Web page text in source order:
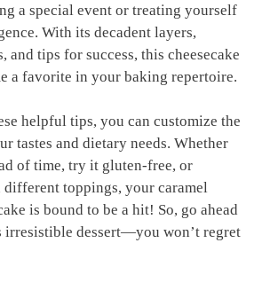
a special event or treating yourself
With its decadent layers,
and tips for success, this cheesecake
a favorite in your baking repertoire.
helpful tips, you can customize the
tastes and dietary needs. Whether
of time, try it gluten-free, or
toppings, your caramel
is bound to be a hit! So, go ahead
irresistible dessert—you won’t regret